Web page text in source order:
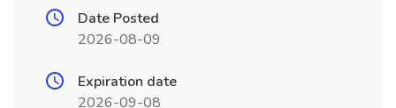
Date Posted
2026-08-09
Expiration date
2026-09-08